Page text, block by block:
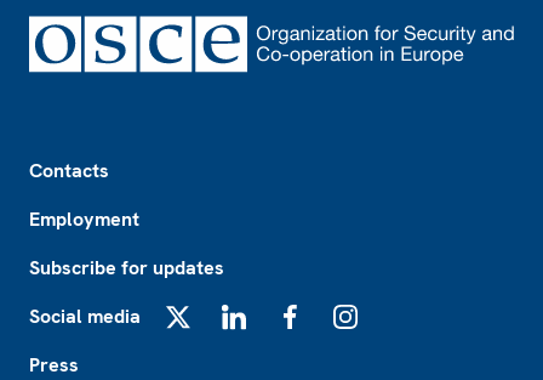
Contacts
Employment
Subscribe for updates
Social media
Press